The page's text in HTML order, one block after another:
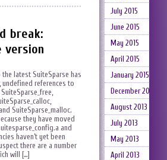
break:
version
the latest SuiteSparse has
undefined references to
SuiteSparse_malloc.
they have moved
and
haven’t yet been
there are a number
will […]
July 2015
June 2015
May 2015
April 2015
January 2015
December 2014
August 2013
July 2013
May 2013
April 2013